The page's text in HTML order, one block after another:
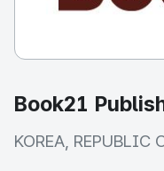
Book21
KOREA, REPUBLIC